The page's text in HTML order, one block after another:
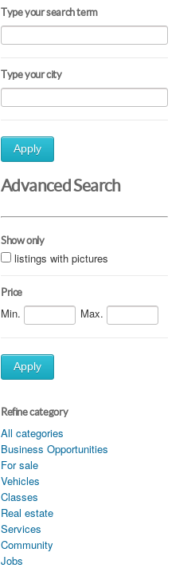
Type your search term
Type your city
Apply
Advanced Search
Show only
listings with pictures
Price
Min. Max.
Apply
Refine category
All categories
Business Opportunities
For sale
Vehicles
Classes
Real estate
Services
Community
Jobs